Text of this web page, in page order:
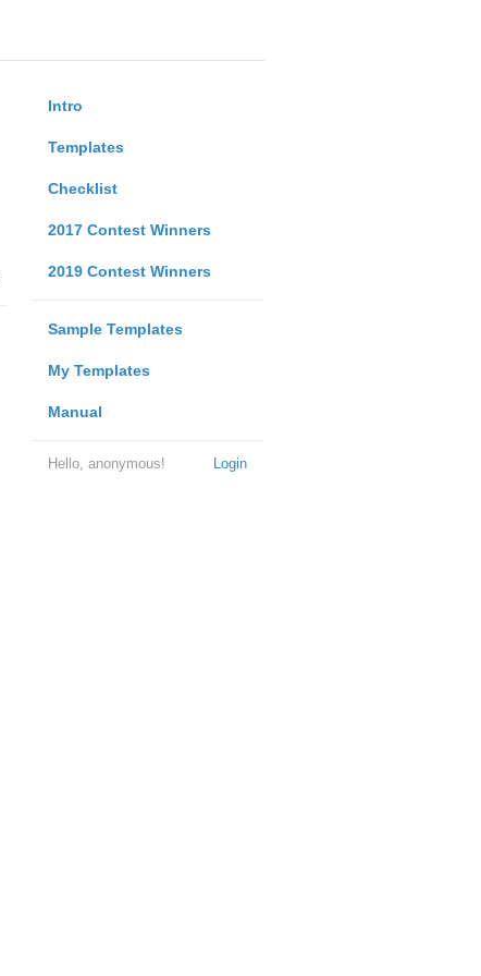
Intro
Templates
Checklist
2017 Contest Winners
2019 Contest Winners
Sample Templates
My Templates
Manual
Login
Hello, anonymous!